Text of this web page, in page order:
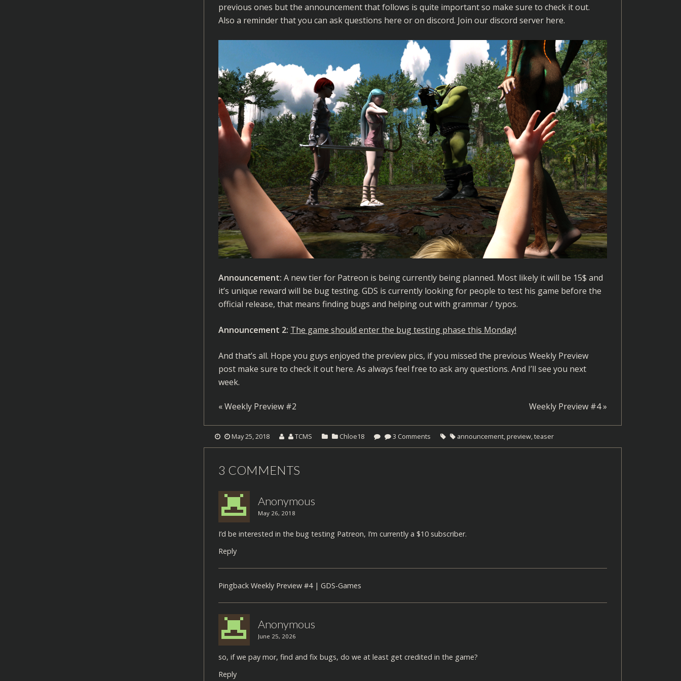
previous ones but the announcement that follows is quite important so make sure to check it out.
Also a reminder that you can ask questions here or on discord. Join our discord server here.
Announcement: A new tier for Patreon is being currently being planned. Most likely it will be 15$ and
it’s unique reward will be bug testing. GDS is currently looking for people to test his game before the
official release, that means finding bugs and helping out with grammar / typos.
Announcement 2: The game should enter the bug testing phase this Monday!
And that’s all. Hope you guys enjoyed the preview pics, if you missed the previous Weekly Preview
post make sure to check it out here. As always feel free to ask any questions. And I’ll see you next
week.
«Weekly Preview #2 Weekly Preview #4»
May 25, 2018 TCMS Chloe18 3 Comments announcement,preview,teaser
3 COMMENTS
Anonymous
May 26, 2018
I’d be interested in the bug testing Patreon, I’m currently a $10 subscriber.
Reply
Pingback Weekly Preview #4 | GDS-Games
Anonymous
June 25, 2026
so, if we pay mor, find and fix bugs, do we at least get credited in the game?
Reply